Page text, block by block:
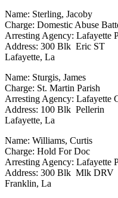
Name: Sterling, Jacoby
Charge: Domestic Abuse
Arresting Agency: Lafayette
Address: 300 Blk Eric ST
Lafayette, La
Name: Sturgis, James
Charge: St. Martin Parish
Arresting Agency: Lafayette
Address: 100 Blk Pellerin
Lafayette, La
Name: Williams, Curtis
Charge: Hold For Doc
Arresting Agency: Lafayette
Address: 300 Blk Mlk DRV
Franklin, La